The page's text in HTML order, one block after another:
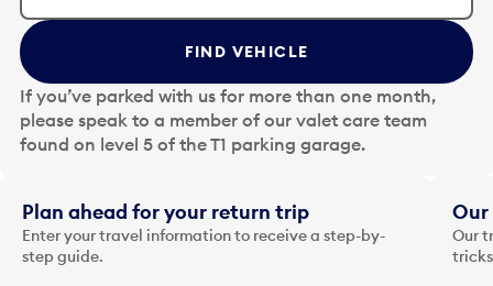
t
t
h
e
d
a
t
i
n
p
FIND VEHICLE
If you’ve parked with us for more than one month,
please speak to a member of our valet care team
found on level 5 of the T1 parking garage.
Plan ahead for your return trip
Enter your travel information to receive a step-by-
step guide.
Our
Our